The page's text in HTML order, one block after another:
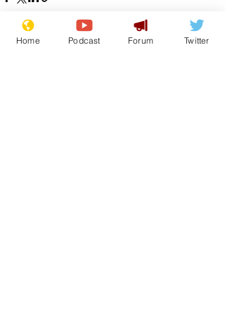
Home Podcast Forum Twitter